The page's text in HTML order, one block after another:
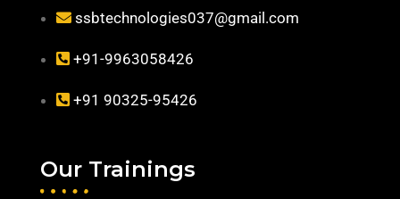
ssbtechnologies037@gmail.com
+91-9963058426
+91 90325-95426
Our Trainings